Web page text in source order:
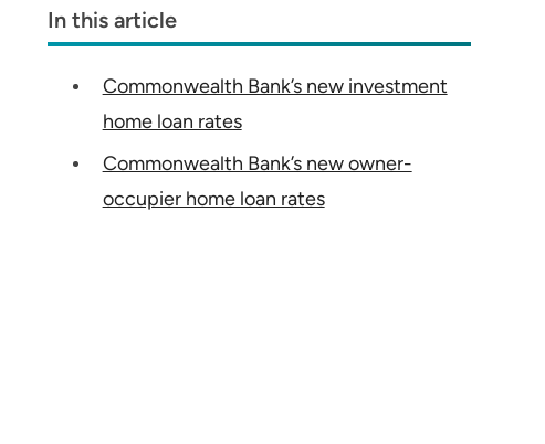
In this article
Commonwealth Bank’s new investment
home loan rates
Commonwealth Bank’s new owner-
occupier home loan rates